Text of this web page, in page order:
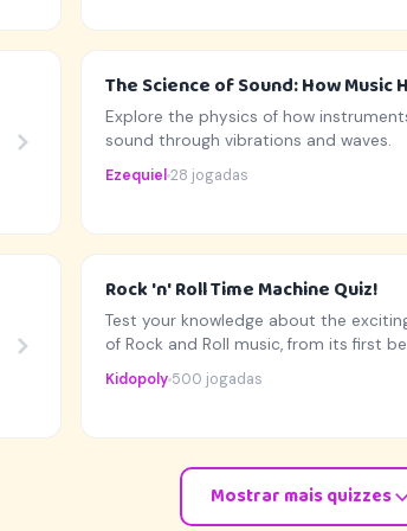
The Science of Sound: How Music
Explore the physics of how
sound through vibrations and waves.
Ezequiel28 jogadas
Rock 'n' Roll Time Machine Quiz!
Test your knowledge about the
of Rock and Roll music, from its first
biggest stars!
Kidopoly 500 jogadas
Mostrar mais quizzes